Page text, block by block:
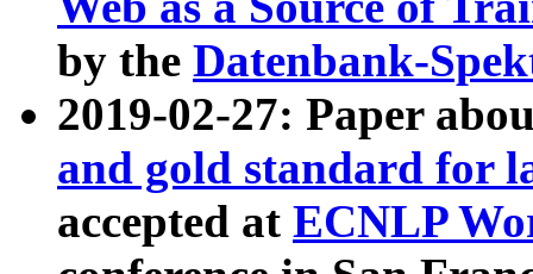
by the Datenbank-
2019-02-27: Paper
and gold standard for
accepted at ECNLP